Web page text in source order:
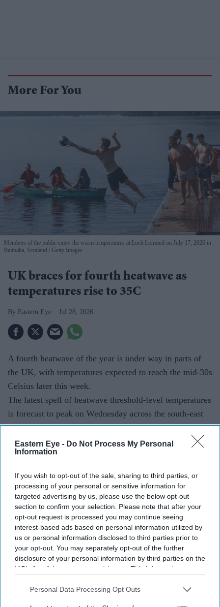
Eastern Eye - Do Not Process My Personal
Information
If you wish to opt-out of the sale, sharing to third parties, or
processing of your personal or sensitive information for
targeted advertising by us, please use the below opt-out
section to confirm your selection. Please note that after your
opt-out request is processed you may continue seeing
interest-based ads based on personal information utilized by
us or personal information disclosed to third parties prior to
your opt-out. You may separately opt-out of the further
disclosure of your personal information by third parties on the
IAB’s list of downstream participants. This information may
Downstream Participantsthat may further disclose it to other
Personal Data Processing Opt Outs
More For You
Members of the public enjoy the warm temperatures at Loch Lomond on July 17, 2026 in
Balmaha, Scotland. Getty Images
UK braces for fourth heatwave as
temperatures rise to 35C
Eastern Eye Jul 28, 2026
A fourth heatwave of the year is under way in parts of
the UK, with temperatures expected to reach the mid-30s
Celsius later this week.
The latest spell of heatwave threshold-level temperatures
is forecast to peak on Wednesday across the south-east
and east of England.